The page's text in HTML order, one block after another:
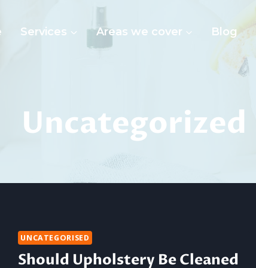
Services Areas we cover Blog
Uncategorized
UNCATEGORISED
Should Upholstery Be Cleaned